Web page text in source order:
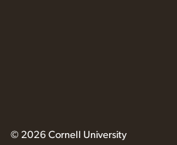
© 2026 Cornell University